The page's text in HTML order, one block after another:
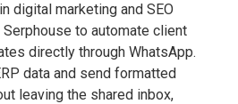
digital marketing and SEO
to automate client
directly through WhatsApp.
data and send formatted
leaving the shared inbox,